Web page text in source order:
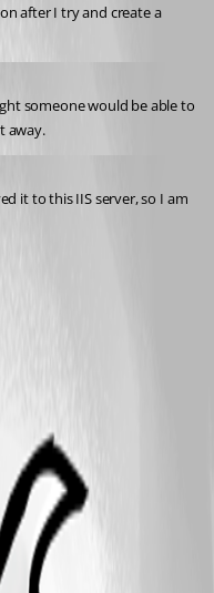
after I try and create a
someone would be able to
away.
it to this IIS server, so I am